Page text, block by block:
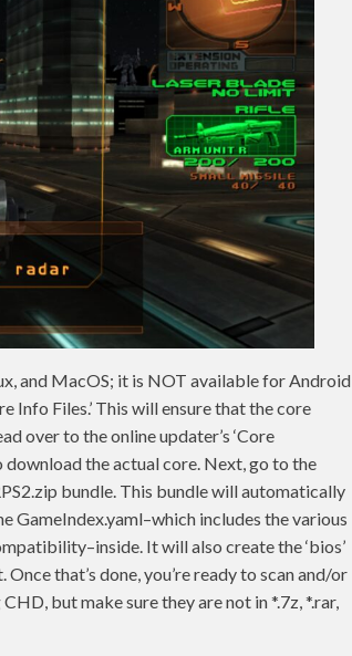
and MacOS; it is NOT available for Android
Info Files.’ This will ensure that the core
over to the online updater’s ‘Core
download the actual core. Next, go to the
bundle. This bundle will automatically
GameIndex.yaml–which includes the various
It will also create the ‘bios’
that’s done, you’re ready to scan and/or
but make sure they are not in *.7z, *.rar,